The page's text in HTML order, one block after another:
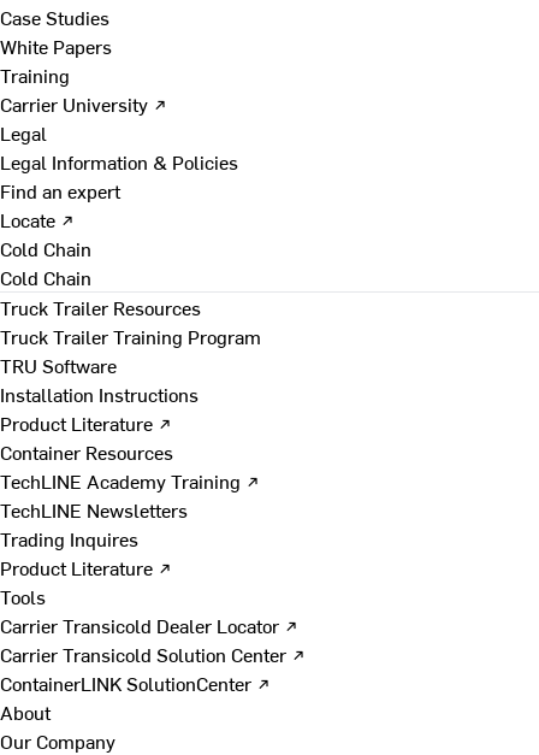
Case Studies
White Papers
Training
Carrier University ↗
Legal
Legal Information & Policies
Find an expert
Locate ↗
Cold Chain
Cold Chain
Truck Trailer Resources
Truck Trailer Training Program
TRU Software
Installation Instructions
Product Literature ↗
Container Resources
TechLINE Academy Training ↗
TechLINE Newsletters
Trading Inquires
Product Literature ↗
Tools
Carrier Transicold Dealer Locator ↗
Carrier Transicold Solution Center ↗
ContainerLINK SolutionCenter ↗
About
Our Company